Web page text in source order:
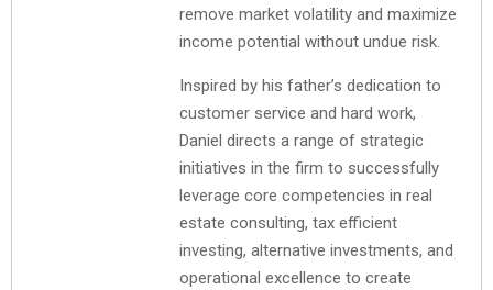
remove market volatility and maximize
income potential without undue risk.
Inspired by his father’s dedication to
customer service and hard work,
Daniel directs a range of strategic
initiatives in the firm to successfully
leverage core competencies in real
estate consulting, tax efficient
investing, alternative investments, and
operational excellence to create